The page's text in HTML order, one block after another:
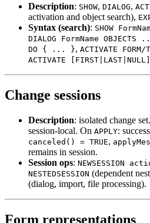
Description: SHOW, DIALOG,
activation and object search),
Syntax (search): SHOW
DIALOG FormName
DO { ... }, ACTIVATE FORM/
ACTIVATE
Change sessions
Description: isolated change
session-local. On APPLY:
canceled() = TRUE,
remains in session.
Session ops: NEWSESSION
NESTEDSESSION (dependent
(dialog, import, file processing).
Form representations